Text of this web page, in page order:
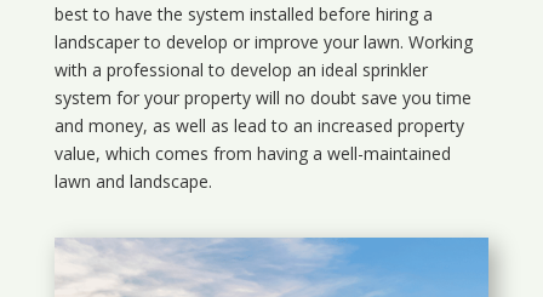
best to have the system installed before hiring a
landscaper to develop or improve your lawn. Working
with a professional to develop an ideal sprinkler
system for your property will no doubt save you time
and money, as well as lead to an increased property
value, which comes from having a well-maintained
lawn and landscape.